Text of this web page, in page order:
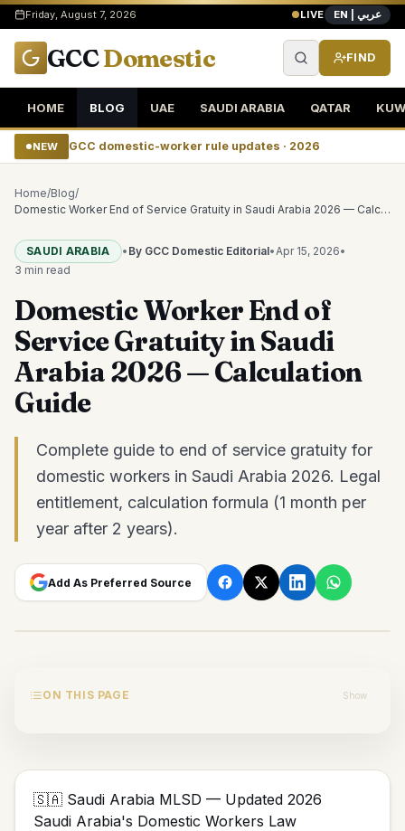
Friday, August 7, 2026 LIVE EN | عربي
GCCDomestic FIND
HOME BLOG UAE SAUDI ARABIA QATAR
NEW GCC domestic-worker rule updates · 2026
Home/Blog/
Domestic Worker End of Service Gratuity in Saudi Arabia 2026 — Calculation Guide
SAUDI ARABIA • By GCC Domestic Editorial•Apr 15, 2026•
3 min read
Domestic Worker End of
Service Gratuity in Saudi
Arabia 2026 — Calculation
Guide
Complete guide to end of service gratuity for
domestic workers in Saudi Arabia 2026. Legal
entitlement, calculation formula (1 month per
year after 2 years).
Add As Preferred Source
🇸🇦 Saudi Arabia MLSD — Updated 2026
Saudi Arabia's Domestic Workers Law
ON THIS PAGE Show